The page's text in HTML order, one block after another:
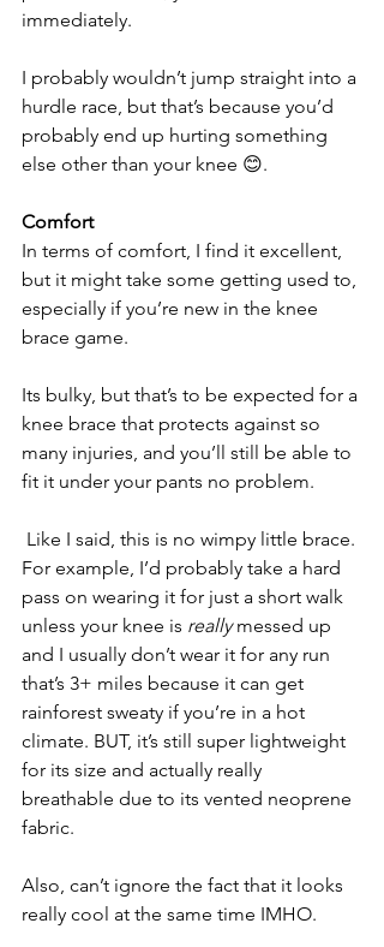
immediately.
I probably wouldn’t jump straight into a
hurdle race, but that’s because you’d
probably end up hurting something
else other than your knee 😊.
Comfort
In terms of comfort, I find it excellent,
but it might take some getting used to,
especially if you’re new in the knee
brace game.
Its bulky, but that’s to be expected for a
knee brace that protects against so
many injuries, and you’ll still be able to
fit it under your pants no problem.
For example, I’d probably take a hard
pass on wearing it for just a short walk
unless your knee is really messed up
and I usually don’t wear it for any run
that’s 3+ miles because it can get
rainforest sweaty if you’re in a hot
climate. BUT, it’s still super lightweight
for its size and actually really
breathable due to its vented neoprene
fabric.
Also, can’t ignore the fact that it looks
really cool at the same time IMHO.